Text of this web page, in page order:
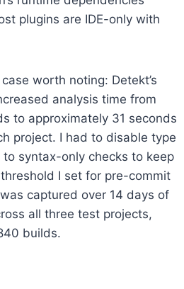
plugins are IDE-only with
worth noting: Detekt’s
analysis time from
to approximately 31 seconds
project. I had to disable type
syntax-only checks to keep
I set for pre-commit
captured over 14 days of
all three test projects,
builds.